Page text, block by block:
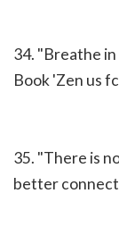
34. "Breathe
Book 'Zen us
35. "There is
better